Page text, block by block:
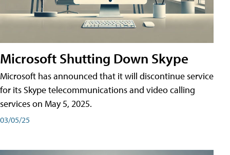
Microsoft Shutting Down Skype
Microsoft has announced that it will discontinue service
for its Skype telecommunications and video calling
services on May 5, 2025.
03/05/25